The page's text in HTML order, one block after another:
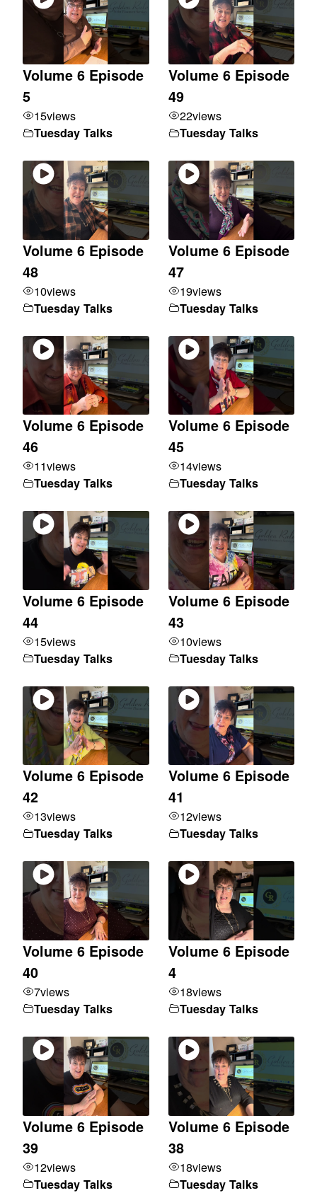
Volume 6 Episode
5
15views
Tuesday Talks
Volume 6 Episode
49
22views
Tuesday Talks
Volume 6 Episode
48
10views
Tuesday Talks
Volume 6 Episode
47
19views
Tuesday Talks
Volume 6 Episode
46
11views
Tuesday Talks
Volume 6 Episode
45
14views
Tuesday Talks
Volume 6 Episode
44
15views
Tuesday Talks
Volume 6 Episode
43
10views
Tuesday Talks
Volume 6 Episode
42
13views
Tuesday Talks
Volume 6 Episode
41
12views
Tuesday Talks
Volume 6 Episode
40
7views
Tuesday Talks
Volume 6 Episode
4
18views
Tuesday Talks
Volume 6 Episode
39
12views
Tuesday Talks
Volume 6 Episode
38
18views
Tuesday Talks